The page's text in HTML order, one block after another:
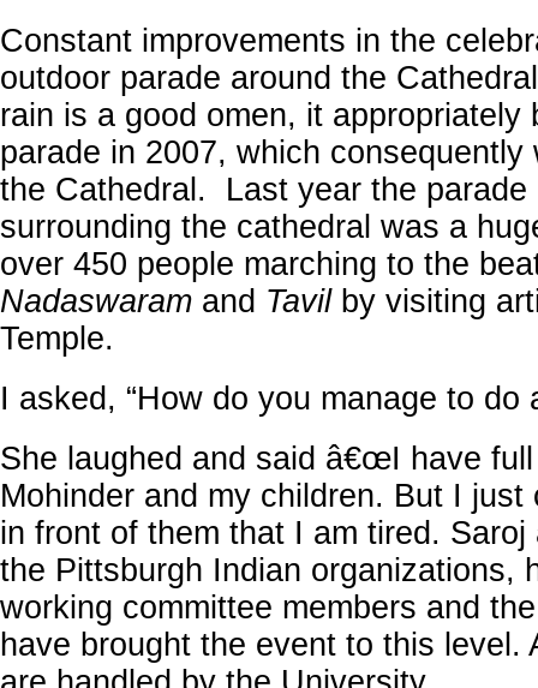
Constant improvements in the
outdoor parade around the
rain is a good omen, it appropriately
parade in 2007, which consequently
the Cathedral. Last year the parade
surrounding the cathedral was a
over 450 people marching to the
Nadaswaram and Tavilby visiting
Temple.
I asked, “How do you manage to do
She laughed and said â€œI have
Mohinder and my children. But I just
in front of them that I am tired.
the Pittsburgh Indian organizations,
working committee members and
have brought the event to this level.